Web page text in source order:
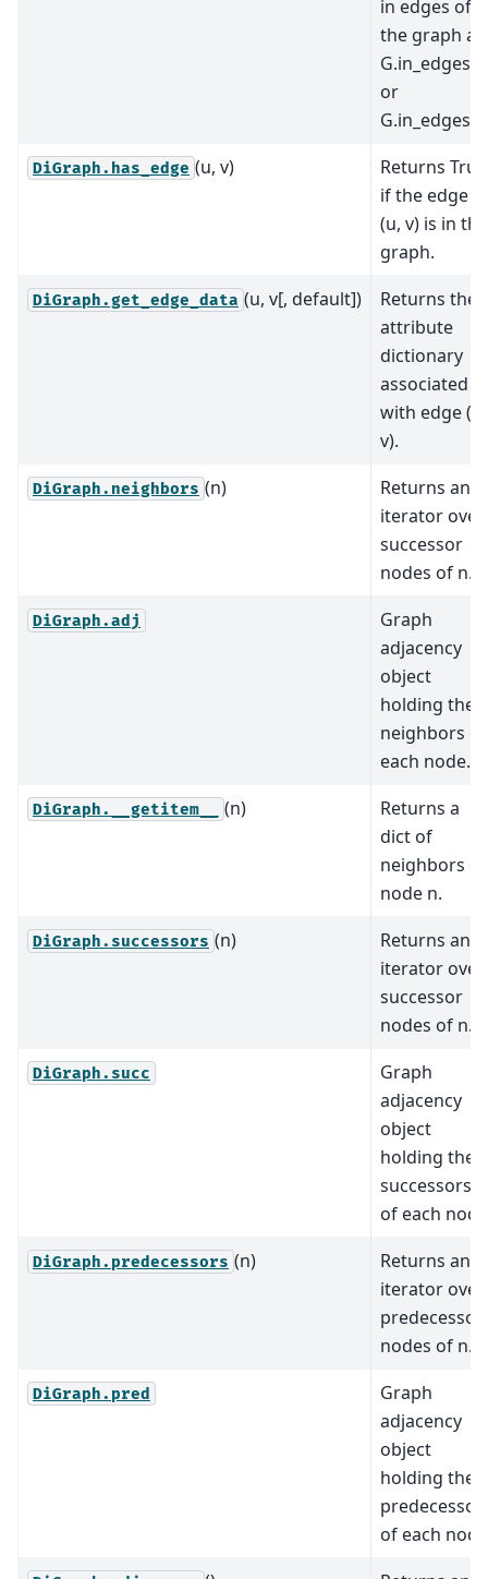
in edges of
the graph as
G.in_edges
or
G.in_edges().
DiGraph.has_edge (u, v)
Returns True
if the edge
(u, v) is in the
graph.
DiGraph.get_edge_data (u, v[, default])
Returns the
attribute
dictionary
associated
with edge (u,
v).
DiGraph.neighbors (n)
Returns an
iterator over
successor
nodes of n.
DiGraph.adj
Graph
adjacency
object
holding the
neighbors of
each node.
DiGraph.__getitem__ (n)
Returns a
dict of
neighbors of
node n.
DiGraph.successors (n)
Returns an
iterator over
successor
nodes of n.
DiGraph.succ
Graph
adjacency
object
holding the
successors
of each
DiGraph.predecessors (n)
Returns an
iterator over
predecessor
nodes of n.
DiGraph.pred
Graph
adjacency
object
holding the
of each